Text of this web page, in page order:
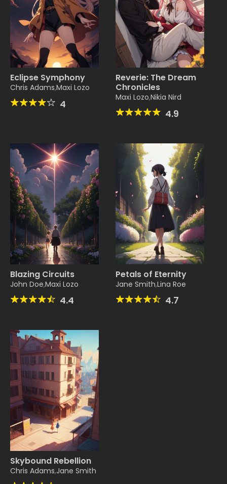
Eclipse Symphony
Chris Adams,Maxi Lozo
4
Reverie: The Dream
Chronicles
Maxi Lozo,Nikia Nird
4.9
Blazing Circuits
John Doe,Maxi Lozo
4.4
Petals of Eternity
Jane Smith,Lina Roe
4.7
Skybound Rebellion
Chris Adams,Jane Smith